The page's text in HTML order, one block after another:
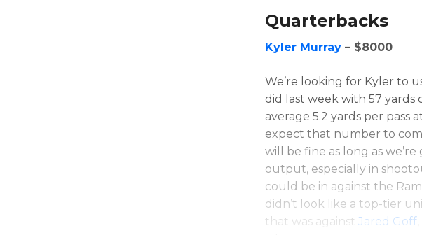
Quarterbacks
Kyler Murray – $8000
We’re looking for Kyler to
did last week with 57 yards
average 5.2 yards per pass
expect that number to
will be fine as long as
output, especially in
could be in against the
didn’t look like a top-tier
that was againstJared Goff